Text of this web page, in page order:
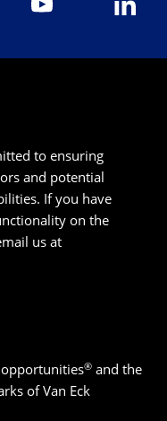
to ensuring
and potential
If you have
on the
us at
opportunities® and the
of Van Eck